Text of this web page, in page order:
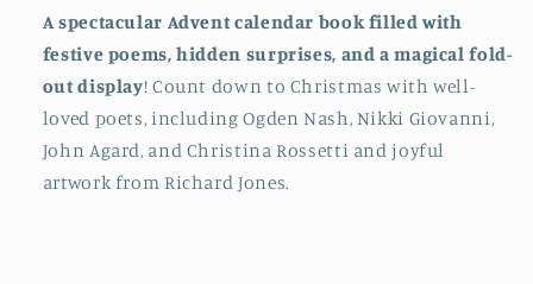
A spectacular Advent calendar book filled with
festive poems, hidden surprises, and a magical fold-
out display! Count down to Christmas with well-
loved poets, including Ogden Nash, Nikki Giovanni,
John Agard, and Christina Rossetti and joyful
artwork from Richard Jones.